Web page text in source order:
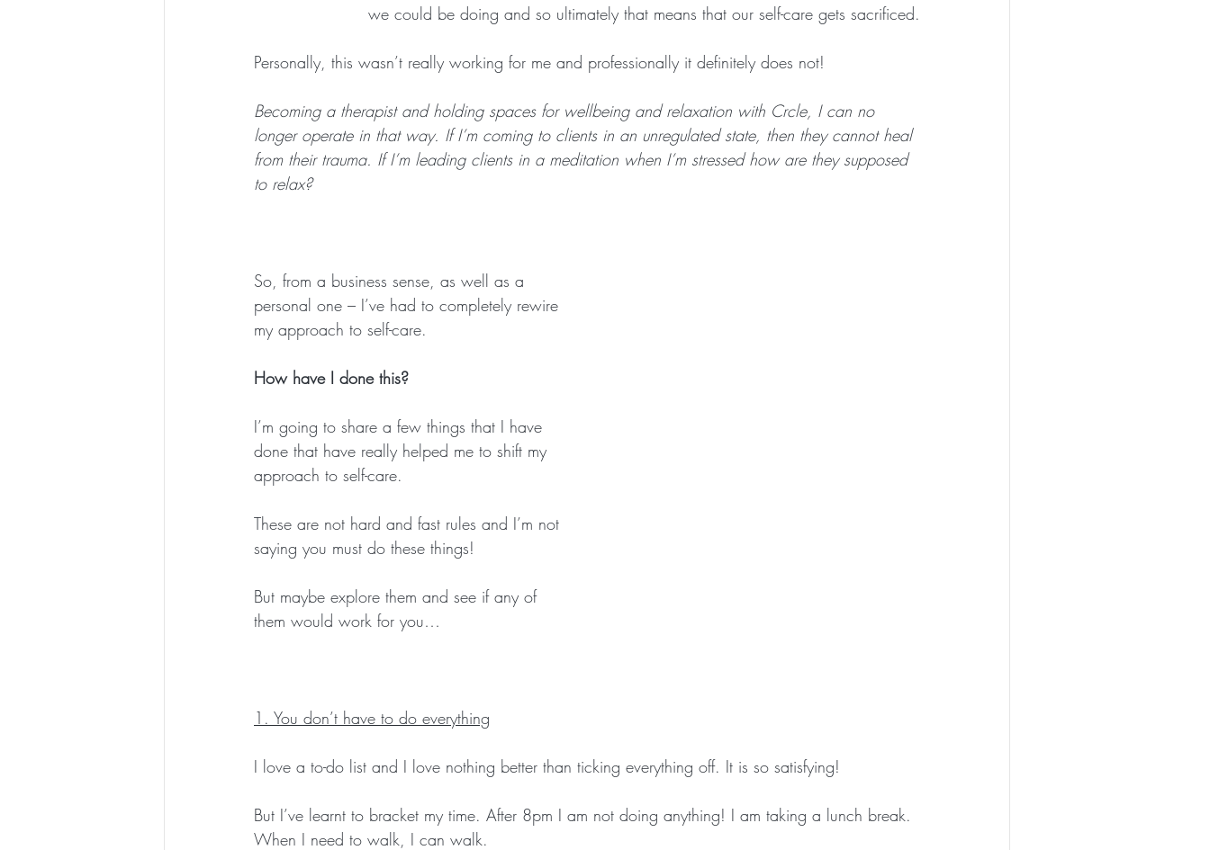
we could be doing and so ultimately that means that our self-care gets sacrificed.
Personally, this wasn’t really working for me and professionally it definitely does not!
Becoming a therapist and holding spaces for wellbeing and relaxation with Crcle, I can no
longer operate in that way. If I’m coming to clients in an unregulated state, then they cannot heal
from their trauma. If I’m leading clients in a meditation when I’m stressed how are they supposed
to relax?
So, from a business sense, as well as a
personal one – I’ve had to completely rewire
my approach to self-care.
How have I done this?
I’m going to share a few things that I have
done that have really helped me to shift my
approach to self-care.
These are not hard and fast rules and I’m not
saying you must do these things!
But maybe explore them and see if any of
them would work for you…
1. You don’t have to do everything
I love a to-do list and I love nothing better than ticking everything off. It is so satisfying!
But I’ve learnt to bracket my time. After 8pm I am not doing anything! I am taking a lunch break.
When I need to walk, I can walk.